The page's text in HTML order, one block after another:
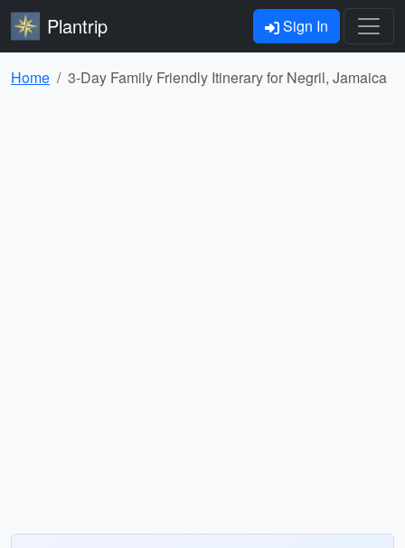
Plantrip Sign In
Home 3-Day Family Friendly Itinerary for Negril, Jamaica